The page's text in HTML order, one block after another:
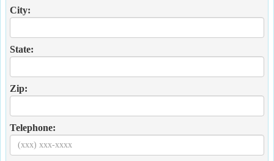
City:
State:
Zip:
Telephone: